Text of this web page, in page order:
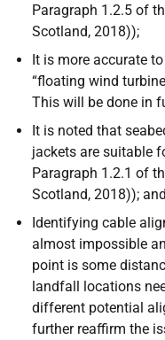
Paragraph 1.2.5 of
Scotland, 2018));
It is more accurate
“floating wind
This will be done in
It is noted that
jackets are suitable
Paragraph 1.2.1 of
Scotland, 2018)); and
Identifying cable
almost impossible
point is some
landfall locations
different potential
further reaffirm the